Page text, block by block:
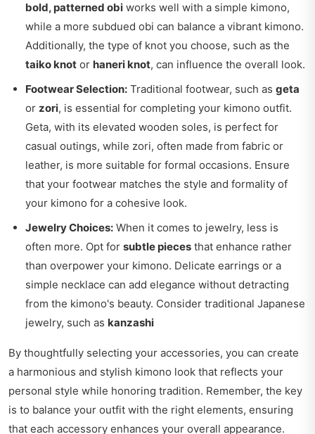
bold, patterned obi works well with a simple kimono,
while a more subdued obi can balance a vibrant kimono.
Additionally, the type of knot you choose, such as the
taiko knot or haneri knot, can influence the overall look.
Footwear Selection: Traditional footwear, such as geta
or zori, is essential for completing your kimono outfit.
Geta, with its elevated wooden soles, is perfect for
casual outings, while zori, often made from fabric or
leather, is more suitable for formal occasions. Ensure
that your footwear matches the style and formality of
your kimono for a cohesive look.
Jewelry Choices: When it comes to jewelry, less is
often more. Opt for subtle pieces that enhance rather
than overpower your kimono. Delicate earrings or a
simple necklace can add elegance without detracting
from the kimono's beauty. Consider traditional Japanese
jewelry, such as kanzashi
By thoughtfully selecting your accessories, you can create
a harmonious and stylish kimono look that reflects your
personal style while honoring tradition. Remember, the key
is to balance your outfit with the right elements, ensuring
that each accessory enhances your overall appearance.